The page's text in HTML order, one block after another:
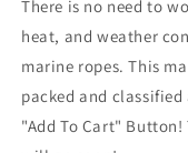
There is no need to
heat, and weather
marine ropes. This
packed and
"Add To Cart"